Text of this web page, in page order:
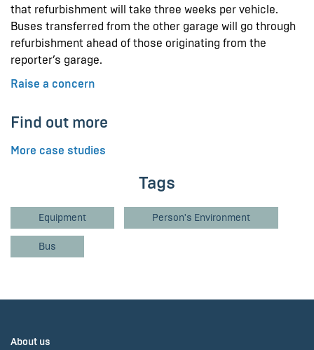
that refurbishment will take three weeks per vehicle.
Buses transferred from the other garage will go through
refurbishment ahead of those originating from the
reporter’s garage.
Raise a concern
Find out more
More case studies
Tags
Equipment Person's Environment
Bus
About us